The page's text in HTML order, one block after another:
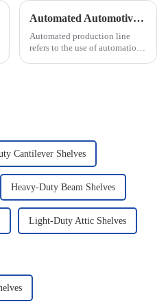
Automated Automotive Production Lines: How Do People and Machines Work Together?
Automated production line
refers to the use of automation
Cantilever Shelves
Heavy-Duty Beam Shelves
Light-Duty Attic Shelves